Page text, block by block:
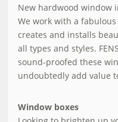
New hardwood window
We work with a
creates and installs
all types and styles.
sound-proofed these
undoubtedly add value
Window boxes